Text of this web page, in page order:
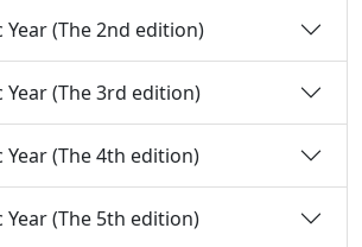
Year (The 2nd edition)
Year (The 3rd edition)
Year (The 4th edition)
Year (The 5th edition)